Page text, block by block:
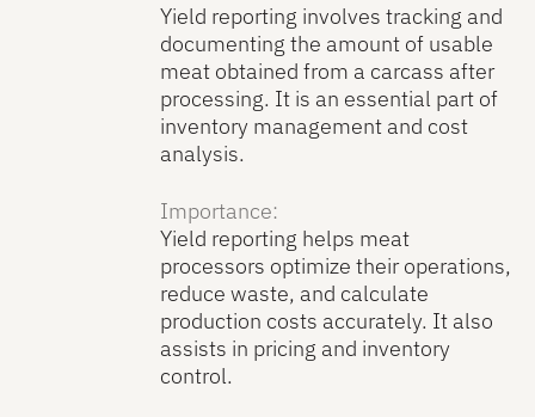
Yield reporting involves tracking and
documenting the amount of usable
meat obtained from a carcass after
processing. It is an essential part of
inventory management and cost
analysis.
Importance:
Yield reporting helps meat
processors optimize their operations,
reduce waste, and calculate
production costs accurately. It also
assists in pricing and inventory
control.